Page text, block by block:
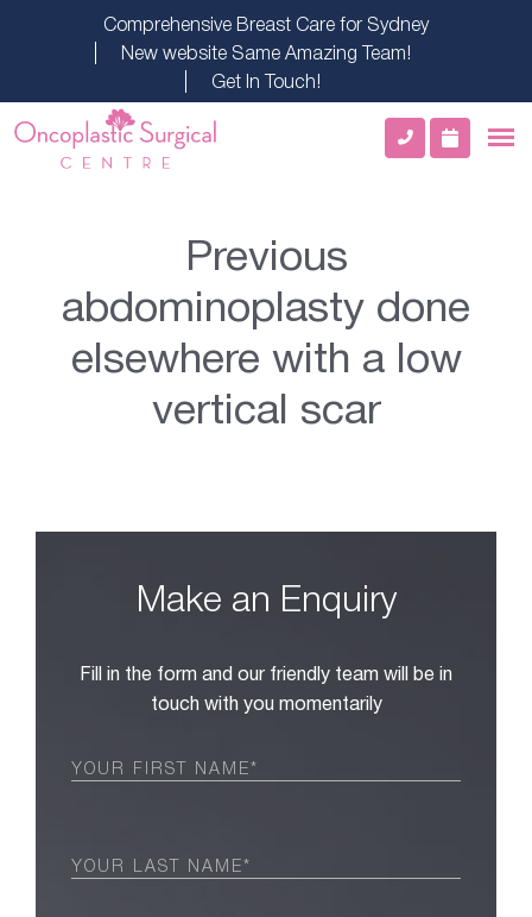
Comprehensive Breast Care for Sydney
New website Same Amazing Team!
Get In Touch!
Previous
abdominoplasty done
elsewhere with a low
vertical scar
Make an Enquiry
Fill in the form and our friendly team will be in
touch with you momentarily
First
Last